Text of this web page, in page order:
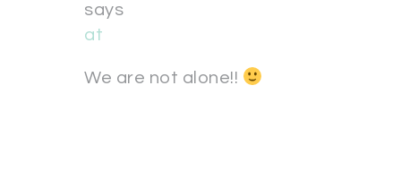
says
at
We are not alone!!